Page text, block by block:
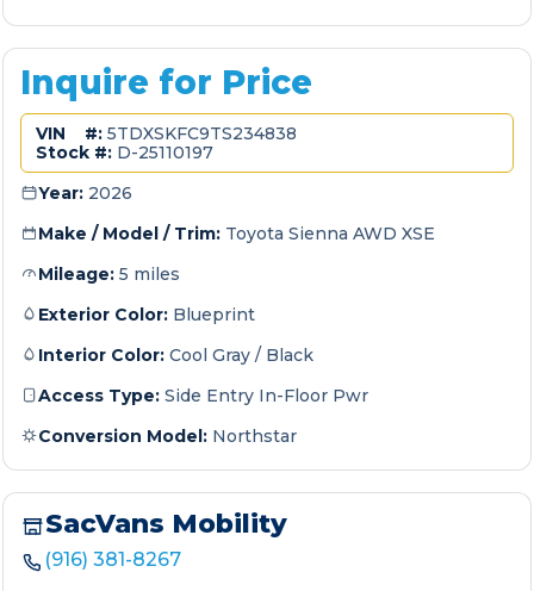
Inquire for Price
VIN #: 5TDXSKFC9TS234838
Stock #: D-25110197
Year: 2026
Make / Model / Trim: Toyota Sienna AWD XSE
Mileage: 5 miles
Exterior Color: Blueprint
Interior Color: Cool Gray / Black
Access Type: Side Entry In-Floor Pwr
Conversion Model: Northstar
SacVans Mobility
(916) 381-8267